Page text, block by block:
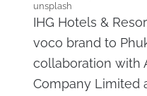
unsplash
IHG Hotels &
voco brand to
collaboration with
Company Limited